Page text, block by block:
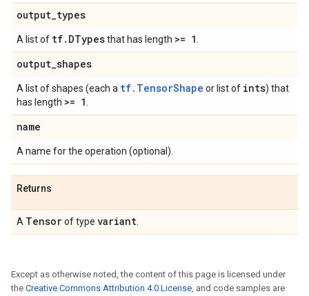
output_types
A list of tf. DTypesthat has length >= 1
output_shapes
A list of shapes (each a tf.TensorShape or list of ints) that
has length >= 1
name
A name for the operation (optional).
Returns
A Tensorof type variant
Except as otherwise noted, the content of this page is licensed under
the Creative Commons Attribution 4.0 License, and code samples are